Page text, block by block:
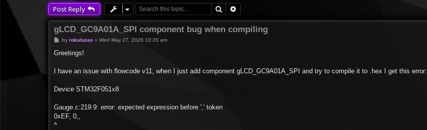
Post Reply Search
gLCD_GC9A01A_SPI component bug when compiling
P
s
by rokaluzas » Wed May 27, 2026 10:20 am
Greetings!
I have an issue with flowcode v11, when I just add component gLCD_GC9A01A_SPI and try to compile it to .hex I get this error:
Device STM32F051x8
Gauge.c:219:9: error: expected expression before ',' token
0xEF, 0,,
^